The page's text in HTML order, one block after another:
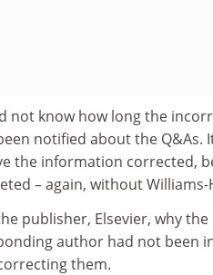
not know how long the
notified about the Q&As.
the information corrected,
– again, without Williams-
publisher, Elsevier, why
author had not been
them.